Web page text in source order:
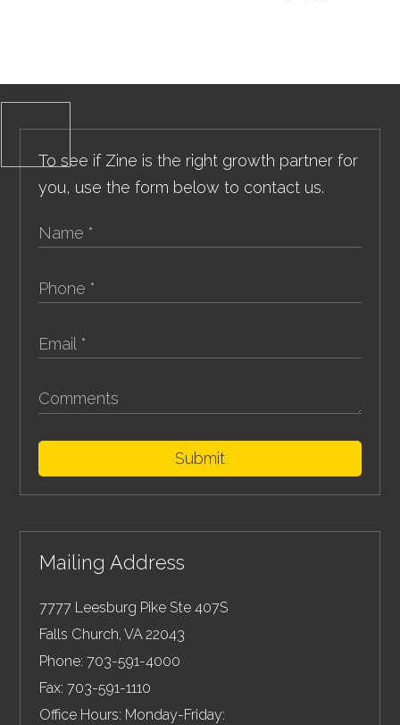
To see if Zine is the right growth partner for
you, use the form below to contact us.
Submit
Mailing Address
7777 Leesburg Pike Ste 407S
Falls Church,VA 22043
Phone: 703-591-4000
Fax: 703-591-1110
Office Hours: Monday-Friday: